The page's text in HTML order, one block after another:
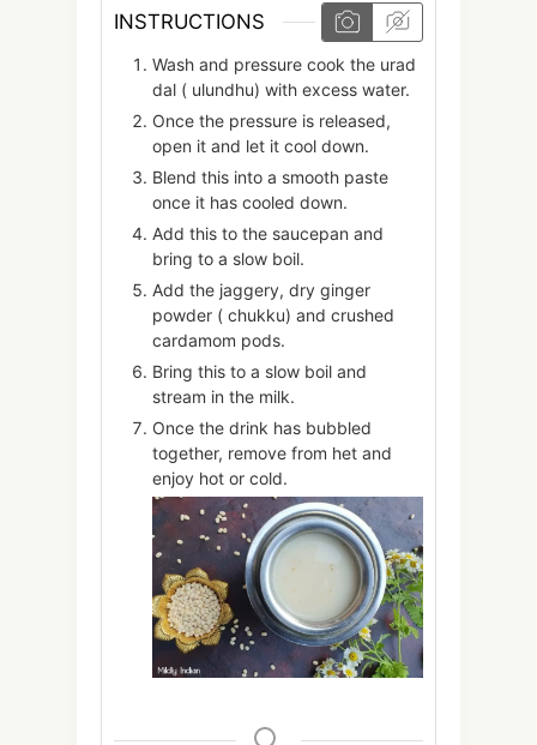
INSTRUCTIONS
Wash and pressure cook the urad
dal ( ulundhu) with excess water.
Once the pressure is released,
open it and let it cool down.
Blend this into a smooth paste
once it has cooled down.
Add this to the saucepan and
bring to a slow boil.
Add the jaggery, dry ginger
powder ( chukku) and crushed
cardamom pods.
Bring this to a slow boil and
stream in the milk.
Once the drink has bubbled
together, remove from het and
enjoy hot or cold.